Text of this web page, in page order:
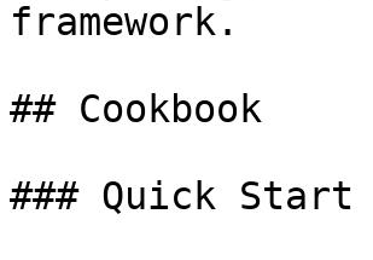
framework.
## Cookbook
### Quick Start